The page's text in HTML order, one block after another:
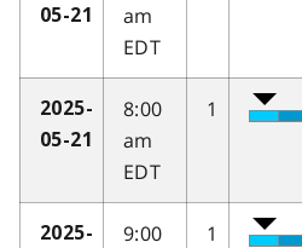
05-21
am
EDT
2025-
05-21
8:00
am
EDT
1
2025-
9:00
1